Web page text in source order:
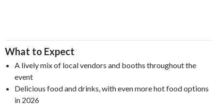
What to Expect
A lively mix of local vendors and booths throughout the
event
Delicious food and drinks, with even more hot food options
in 2026